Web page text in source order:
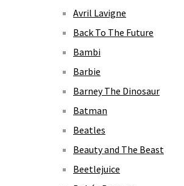
Avril Lavigne
Back To The Future
Bambi
Barbie
Barney The Dinosaur
Batman
Beatles
Beauty and The Beast
Beetlejuice